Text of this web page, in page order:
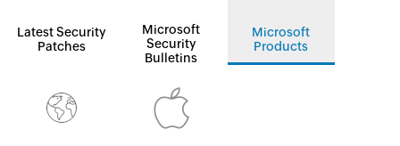
Latest Security
Patches
Microsoft
Security
Bulletins
Microsoft
Products